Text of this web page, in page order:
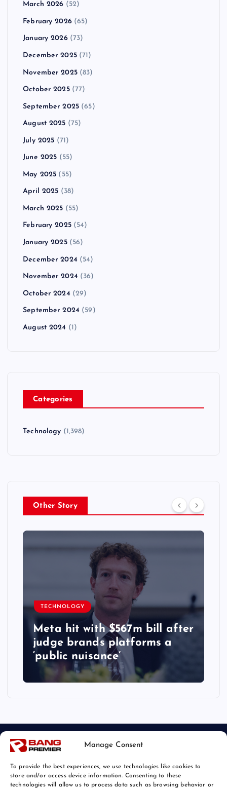
Manage Consent
To provide the best experiences, we use technologies like cookies to
store and/or access device information. Consenting to these
technologies will allow us to process data such as browsing behavior or
March 2026 (52)
February 2026(65)
January 2026(73)
December 2025(71)
November 2025(83)
October 2025(77)
September 2025 (65)
August 2025 (75)
July 2025 (71)
June 2025 (55)
May 2025 (55)
April 2025 (38)
March 2025 (55)
February 2025(54)
January 2025(56)
December 2024 (54)
November 2024 (36)
October 2024 (29)
September 2024 (59)
August 2024 (1)
Categories
Technology (1,398)
Other Story
TECHNOLOGY
Meta hit with $567m bill after
judge brands platforms a
‘public nuisance’